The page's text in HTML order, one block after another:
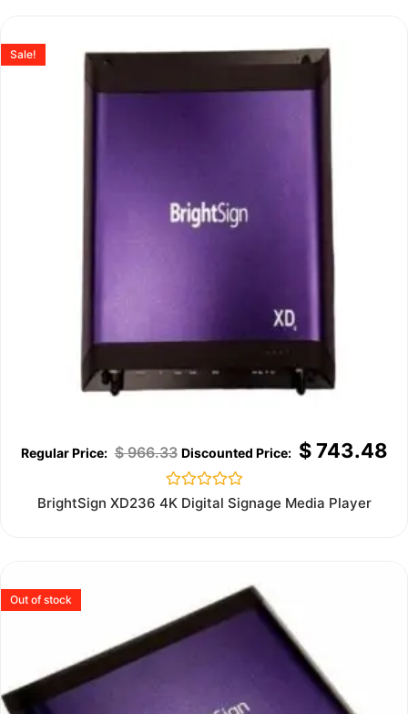
Sale!
$966.33 $743.48
Rated
0
BrightSign XD236 4K Digital Signage Media Player
Out of stock